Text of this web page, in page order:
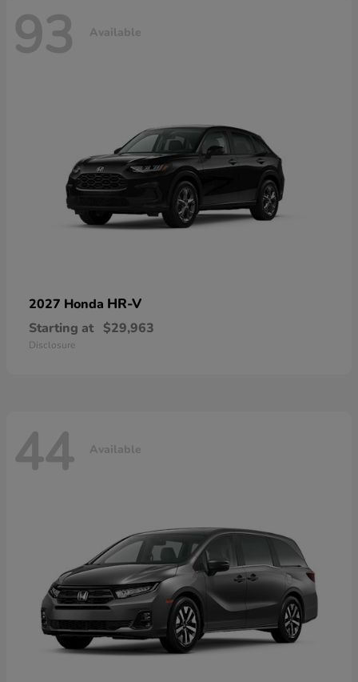
93 Available
2027 Honda HR-V
Starting at $29,963
Disclosure
44 Available